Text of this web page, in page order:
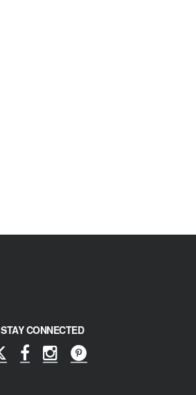
STAY CONNECTED
FacebookInstagramPinterest